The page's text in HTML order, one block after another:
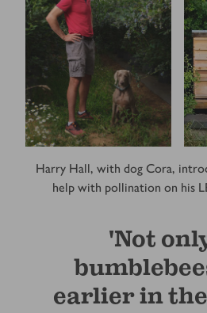
Harry Hall, with dog Cora,
help with pollination on his
'Not
earlier in the